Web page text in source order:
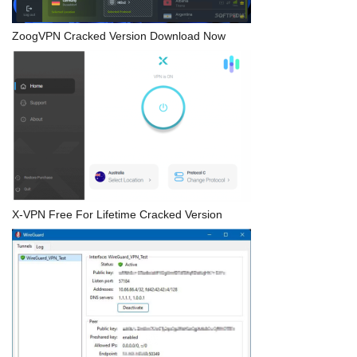
ZoogVPN Cracked Version Download Now
X-VPN Free For Lifetime Cracked Version